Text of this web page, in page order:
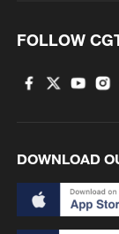
China steps
response to
05:07, 07-Aug-
FOLLOW
DOWNLOAD